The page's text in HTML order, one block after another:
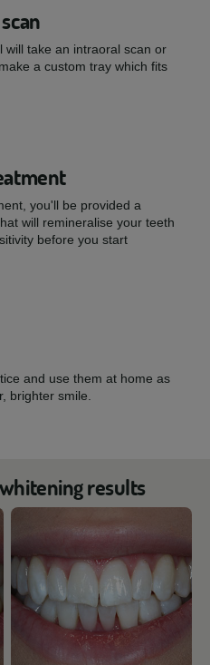
will take an intraoral scan or
a custom tray which fits
you'll be provided a
will remineralise your teeth
before you start
and use them at home as
brighter smile.
results